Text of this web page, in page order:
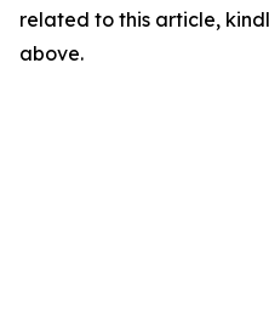
related to this article,
above.